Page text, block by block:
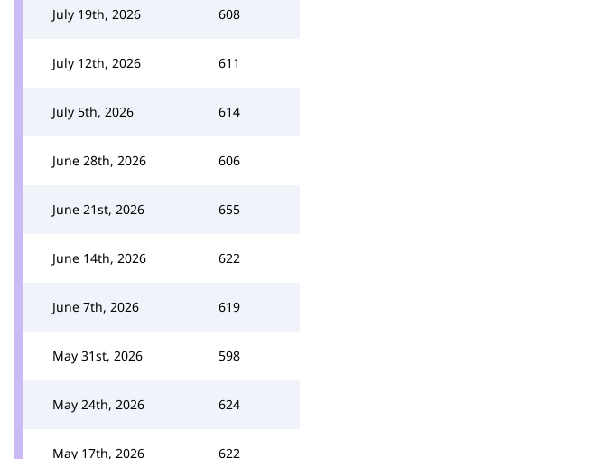
July 19th, 2026 608
July 12th, 2026 611
July 5th, 2026 614
June 28th, 2026 606
June 21st, 2026 655
June 14th, 2026 622
June 7th, 2026 619
May 31st, 2026 598
May 24th, 2026 624
May 17th, 2026 622